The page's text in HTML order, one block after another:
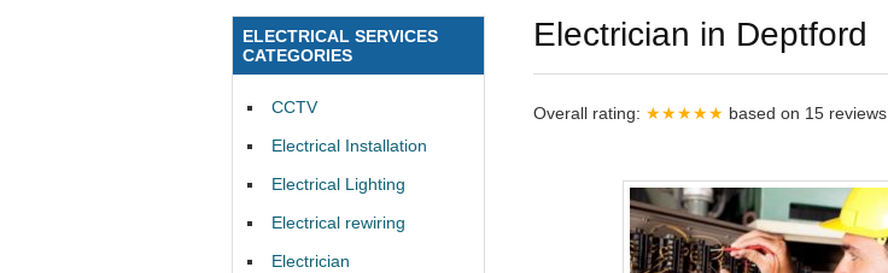
Electrician in Deptford
Overall rating: ★★★★★ based on 15 reviews.
ELECTRICAL SERVICES
CATEGORIES
CCTV
Electrical Installation
Electrical Lighting
Electrical rewiring
Electrician